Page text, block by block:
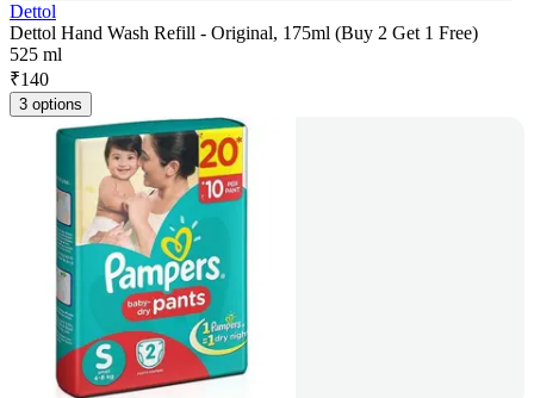
Dettol
Dettol Hand Wash Refill - Original, 175ml (Buy 2 Get 1 Free)
525 ml
₹140
3 options